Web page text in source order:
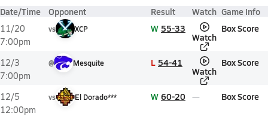
Date/Time Opponent Result Watch Game Info
11/20
7:00pm
vs XCP W 55-33
Watch
Box Score
12/3
7:00pm
@ Mesquite L 54-41
Watch
Box Score
12/5
12:00pm
vs El Dorado*** W 60-20 Box Score